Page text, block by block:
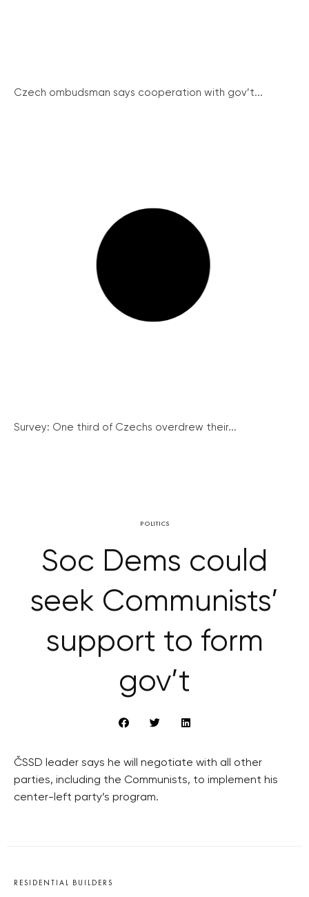
Czech ombudsman says cooperation with gov’t...
Survey: One third of Czechs overdrew their...
POLITICS
Soc Dems could
seek Communists’
support to form
gov’t
ČSSD leader says he will negotiate with all other
parties, including the Communists, to implement his
center-left party’s program.
RESIDENTIAL BUILDERS